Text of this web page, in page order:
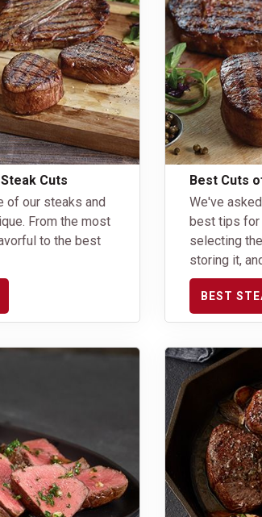
Cuts
of our steaks and
From the most
to the best
Best Cuts
We've
best tips for
selecting
storing it,
BEST